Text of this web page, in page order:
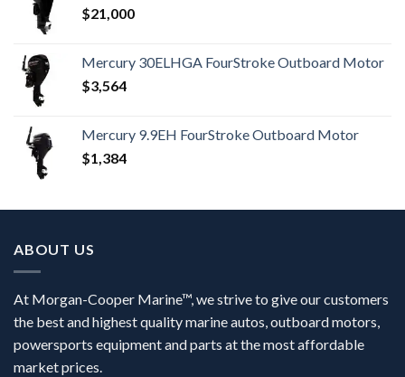
$21,000
Mercury 30ELHGA FourStroke Outboard Motor
$3,564
Mercury 9.9EH FourStroke Outboard Motor
$1,384
ABOUT US
At Morgan-Cooper Marine™, we strive to give our customers
the best and highest quality marine autos, outboard motors,
powersports equipment and parts at the most affordable
market prices.